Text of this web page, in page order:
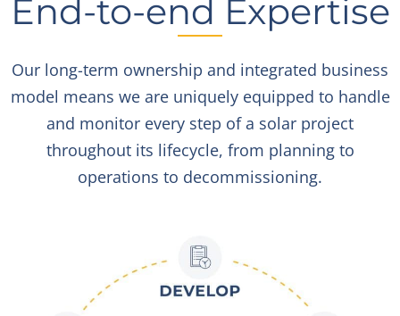
End-to-end Expertise
Our long-term ownership and integrated business
model means we are uniquely equipped to handle
and monitor every step of a solar project
throughout its lifecycle, from planning to
operations to decommissioning.